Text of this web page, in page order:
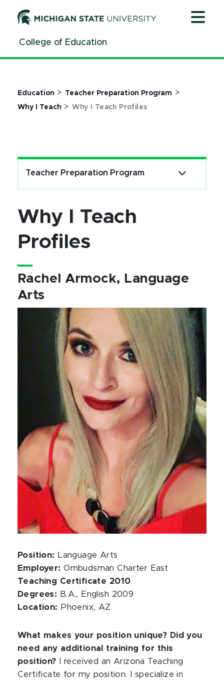
ContentCollege of Education
Education > Teacher Preparation Program >
Why I Teach >Why I Teach Profiles
Teacher Preparation Program
Why I Teach
Profiles
Rachel Armock, Language
Arts
Position:
Language Arts
Employer: Ombudsman Charter East
Teaching Certificate 2010
Degrees: B.A., English 2009
Location:
Phoenix, AZ
What makes your position unique? Did you
need any additional training for this
position? I received an Arizona Teaching
Certificate for my position. I specialize in